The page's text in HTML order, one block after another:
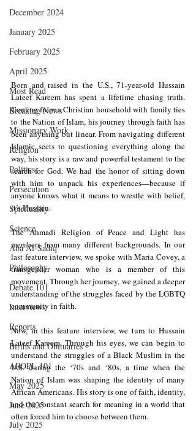
December 2024
January 2025
February 2025
April 2025
Most Read
Breaking News
Missionary Work
Religion
Politics
Persecution
Spirituality
Science
Aba Al-Sadiq
Philosophy
Debate 101
Interviews
Reports
Births and Obituaries
AROPL 101
May 2025
June 2025
July 2025
Born and raised in the U.S., 71-year-old Hussain
Lateef Kareem has spent a lifetime chasing truth.
Coming from a Christian household with family ties
to the Nation of Islam, his journey through faith has
been anything but linear. From navigating different
Islamic sects to questioning everything along the
way, his story is a raw and powerful testament to the
search for God. We had the honor of sitting down
with him to unpack his experiences—because if
anyone knows what it means to wrestle with belief,
it’s Hussain.
The Ahmadi Religion of Peace and Light has
members from many different backgrounds. In our
last feature interview, we spoke with Maria Covey, a
transgender woman who is a member of this
movement. Through her journey, we gained a deeper
understanding of the struggles faced by the LGBTQ
community in faith.
Now, in this feature interview, we turn to Hussain
Lateef Kareem. Through his eyes, we can begin to
understand the struggles of a Black Muslim in the
U.S. during the ‘70s and ‘80s, a time when the
Nation of Islam was shaping the identity of many
African Americans. His story is one of faith, identity,
and the constant search for meaning in a world that
often forced him to choose between them.